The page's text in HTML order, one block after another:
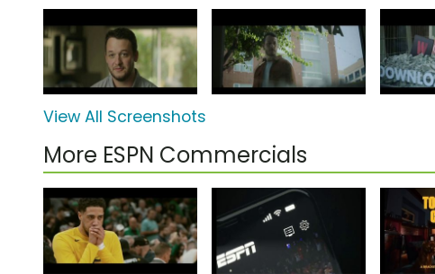
View All Screenshots
More ESPN Commercials